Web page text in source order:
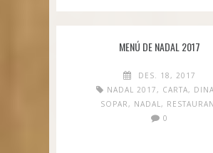
MENÚ DE NADAL 2017
DES. 18, 2017
NADAL 2017 , CARTA,
SOPAR , NADAL ,
0